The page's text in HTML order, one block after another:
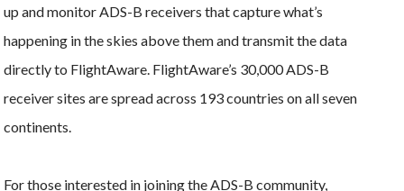
up and monitor ADS-B receivers that capture what’s
happening in the skies above them and transmit the data
directly to FlightAware. FlightAware’s 30,000 ADS-B
receiver sites are spread across 193 countries on all seven
continents.
For those interested in joining the ADS-B community,